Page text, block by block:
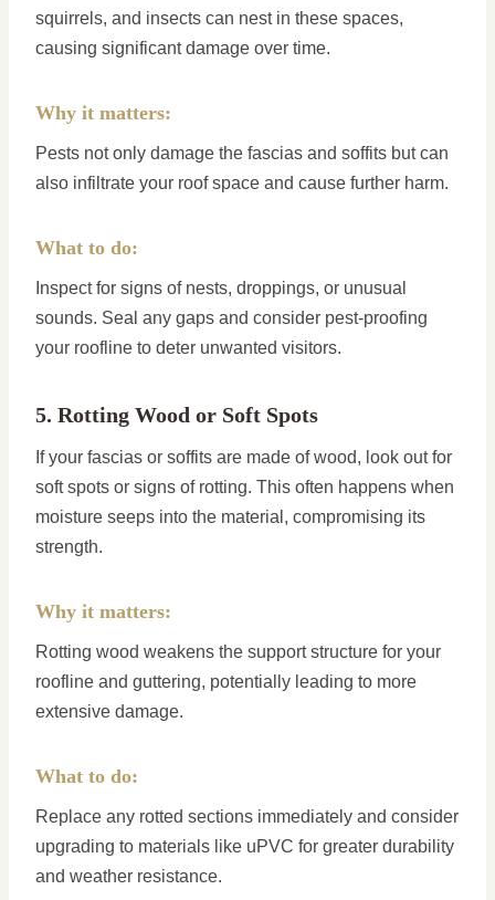
squirrels, and insects can nest in these spaces,
causing significant damage over time.
Why it matters:
Pests not only damage the fascias and soffits but can
also infiltrate your roof space and cause further harm.
What to do:
Inspect for signs of nests, droppings, or unusual
sounds. Seal any gaps and consider pest-proofing
your roofline to deter unwanted visitors.
5. Rotting Wood or Soft Spots
If your fascias or soffits are made of wood, look out for
soft spots or signs of rotting. This often happens when
moisture seeps into the material, compromising its
strength.
Why it matters:
Rotting wood weakens the support structure for your
roofline and guttering, potentially leading to more
extensive damage.
What to do:
Replace any rotted sections immediately and consider
upgrading to materials like uPVC for greater durability
and weather resistance.